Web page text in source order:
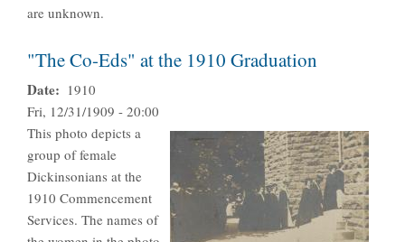
are unknown.
"The Co-Eds" at the 1910 Graduation
Date
1910
Fri, 12/31/1909 - 20:00
This photo depicts a
group of female
Dickinsonians at the
1910 Commencement
Services. The names of